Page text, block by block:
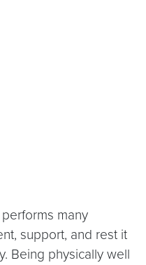
many
support, and rest it
Being physically well